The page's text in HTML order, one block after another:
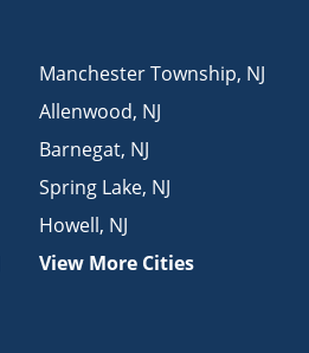
Manchester Township, NJ
Allenwood, NJ
Barnegat, NJ
Spring Lake, NJ
Howell, NJ
View More Cities